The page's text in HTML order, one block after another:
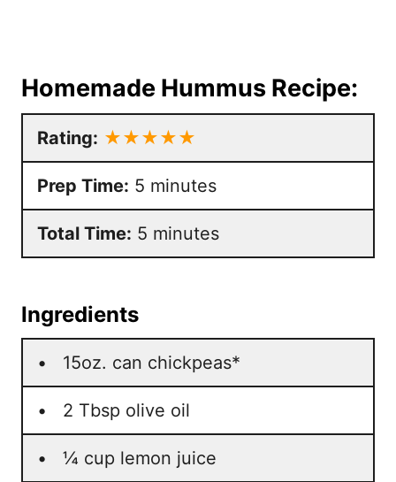
Homemade Hummus Recipe:
Rating: ★★★★★
Prep Time: 5 minutes
Total Time: 5 minutes
Ingredients
• 15oz. can chickpeas*
• 2 Tbsp olive oil
• ¼ cup lemon juice